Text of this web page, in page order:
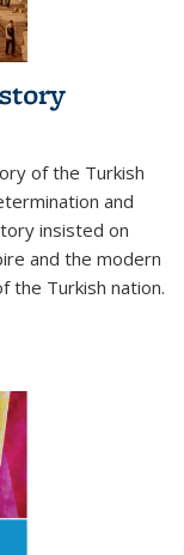
of the Turkish
and
insisted on
and the modern
the Turkish nation.